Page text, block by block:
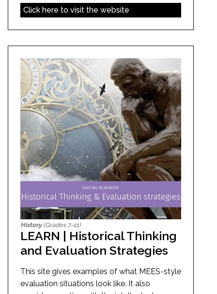
Click here to visit the website
History(Grades 7-11)
LEARN | Historical Thinking
and Evaluation Strategies
This site gives examples of what MEES-style
evaluation situations look like. It also